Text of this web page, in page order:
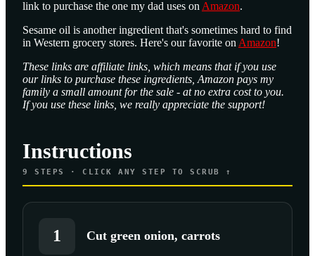
link to purchase the one my dad uses on Amazon.
Sesame oil is another ingredient that's sometimes hard to find
in Western grocery stores. Here's our favorite on Amazon!
These links are affiliate links, which means that if you use
our links to purchase these ingredients, Amazon pays my
family a small amount for the sale - at no extra cost to you.
If you use these links, we really appreciate the support!
Instructions
9 STEPS · CLICK ANY STEP TO SCRUB ↑
1 Cut green onion, carrots